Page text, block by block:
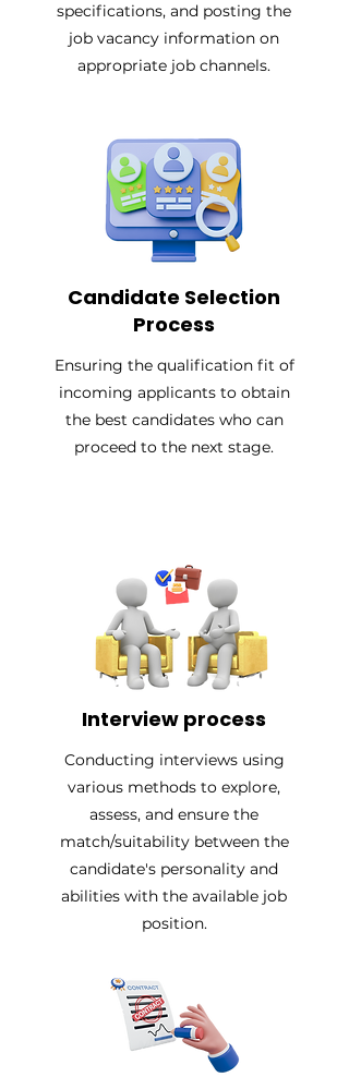
specifications, and posting the
job vacancy information on
appropriate job channels.
Candidate Selection
Process
Ensuring the qualification fit of
incoming applicants to obtain
the best candidates who can
proceed to the next stage.
Interview process
Conducting interviews using
various methods to explore,
assess, and ensure the
match/suitability between the
candidate's personality and
abilities with the available job
position.